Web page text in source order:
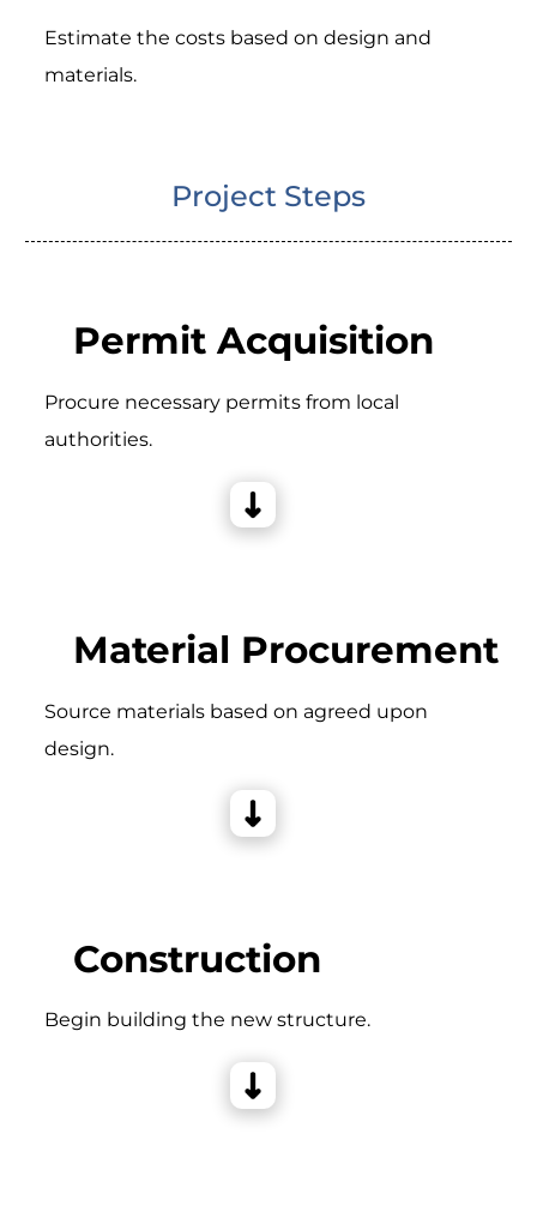
Estimate the costs based on design and
materials.
Project Steps
Permit Acquisition
Procure necessary permits from local
authorities.
Material Procurement
Source materials based on agreed upon
design.
Construction
Begin building the new structure.